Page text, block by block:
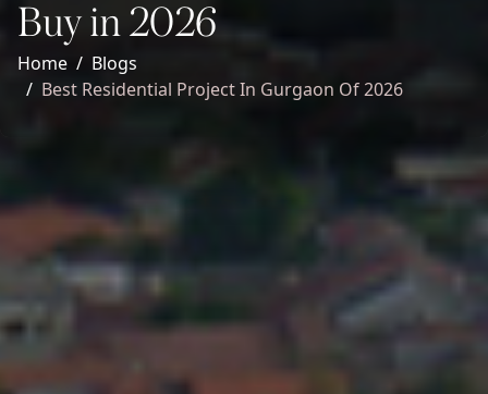
Buy in 2026
Home
Blogs
Best Residential Project In Gurgaon Of 2026